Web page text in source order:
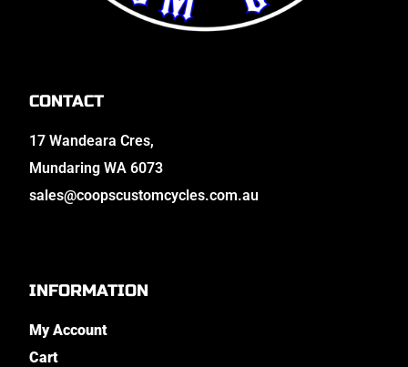
CONTACT
17 Wandeara Cres,
Mundaring WA 6073
sales@coopscustomcycles.com.au
INFORMATION
My Account
Cart